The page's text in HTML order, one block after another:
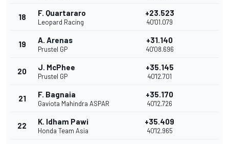
18 F. Quartararo
Leopard Racing
+23.523
40'01.079
19 A. Arenas
Prustel GP
+31.140
40'08.696
20 J. McPhee
Prustel GP
+35.145
40'12.701
21 F. Bagnaia
Gaviota Mahindra ASPAR
+35.170
40'12.726
22 K. Idham Pawi
Honda Team Asia
+35.409
40'12.965